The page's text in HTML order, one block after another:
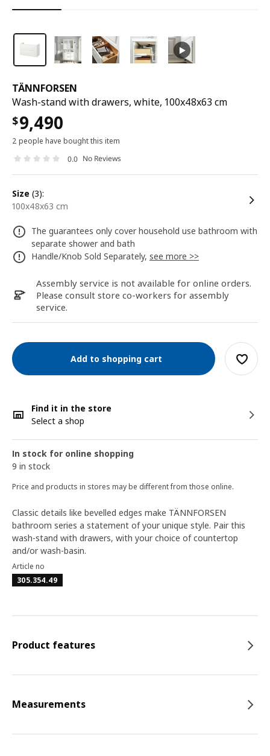
TÄNNFORSEN
Wash-stand with drawers, white, 100x48x63 cm
$9,490
2 people have bought this item
0.0 No Reviews
size (3):
100x48x63 cm
The guarantees only cover household use bathroom with
separate shower and bath
Handle/Knob Sold Separately, see more >>
Assembly service is not available for online orders.
Please consult store co-workers for assembly
service.
Add to shopping cart
Find it in the store
Select a shop
In stock for online shopping
9 in stock
Price and products in stores may be different from those online.
Classic details like bevelled edges make TÄNNFORSEN
bathroom series a statement of your unique style. Pair this
wash-stand with drawers, with your choice of countertop
and/or wash-basin.
Article no
305.354.49
Product features
Measurements